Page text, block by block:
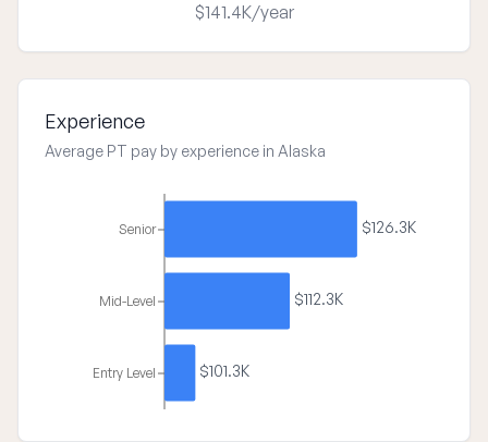
$141.4K/year
Experience
Average PT pay by experience in Alaska
Senior
Mid-Level
Entry Level
$126.3K
$112.3K
$101.3K